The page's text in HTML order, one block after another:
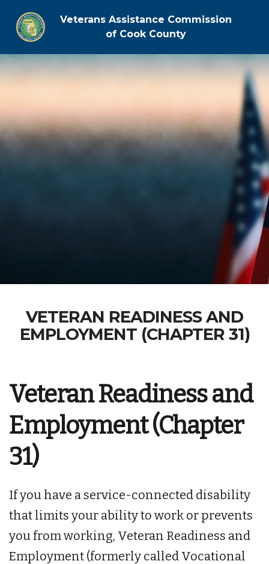
Veterans Assistance Commission
of Cook County
VETERAN READINESS AND
EMPLOYMENT (CHAPTER 31)
Veteran Readiness and
Employment (Chapter
31)
If you have a service-connected disability
that limits your ability to work or prevents
you from working, Veteran Readiness and
Employment (formerly called Vocational